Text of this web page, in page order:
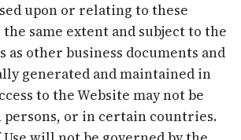
upon or relating to these
the same extent and subject to the
as other business documents and
generated and maintained in
to the Website may not be
persons, or in certain countries.